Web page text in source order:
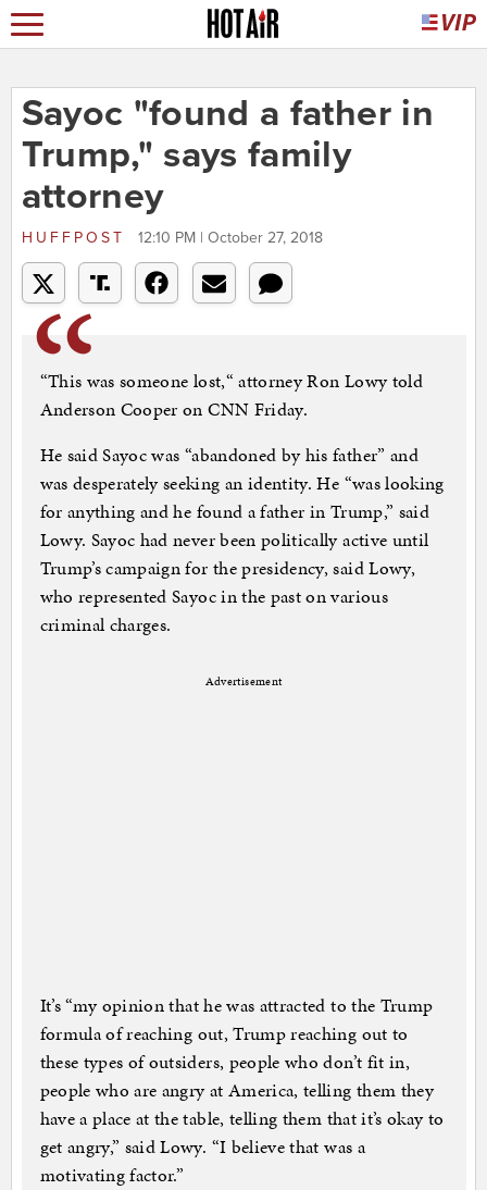
Sayoc "found a father in
Trump," says family
attorney
HUFFPOST 12:10 PM | October 27, 2018
“This was someone lost,“ attorney Ron Lowy told
Anderson Cooper on CNN Friday.
He said Sayoc was “abandoned by his father” and
was desperately seeking an identity. He “was looking
for anything and he found a father in Trump,” said
Lowy. Sayoc had never been politically active until
Trump’s campaign for the presidency, said Lowy,
who represented Sayoc in the past on various
criminal charges.
Advertisement
It’s “my opinion that he was attracted to the Trump
formula of reaching out, Trump reaching out to
these types of outsiders, people who don’t fit in,
people who are angry at America, telling them they
have a place at the table, telling them that it’s okay to
get angry,” said Lowy. “I believe that was a
motivating factor.”